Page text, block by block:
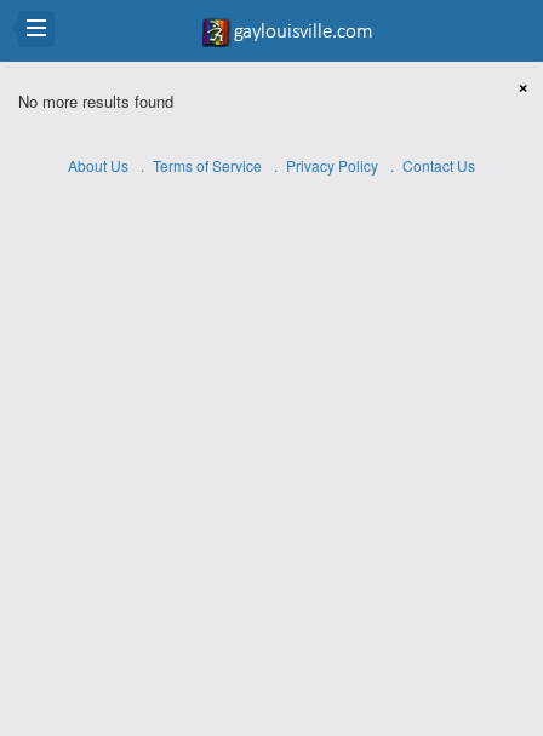
×
No more results found
About Us Terms of Service Privacy Policy Contact Us